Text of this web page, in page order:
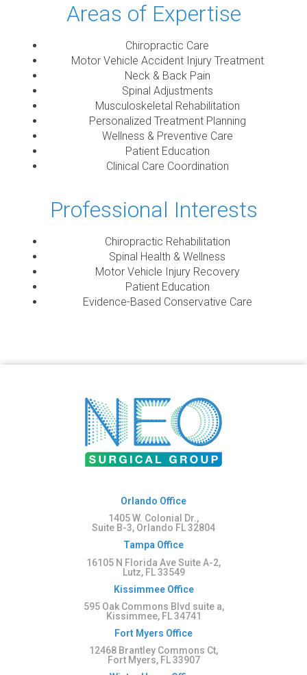
Areas of Expertise
Chiropractic Care
Motor Vehicle Accident Injury Treatment
Neck & Back Pain
Spinal Adjustments
Musculoskeletal Rehabilitation
Personalized Treatment Planning
Wellness & Preventive Care
Patient Education
Clinical Care Coordination
Professional Interests
Chiropractic Rehabilitation
Spinal Health & Wellness
Motor Vehicle Injury Recovery
Patient Education
Evidence-Based Conservative Care
Orlando Office
1405 W. Colonial Dr.,
Suite B-3, Orlando FL 32804
Tampa Office
16105 N Florida Ave Suite A-2,
Lutz, FL 33549
Kissimmee Office
595 Oak Commons Blvd suite a,
Kissimmee, FL 34741
Fort Myers Office
12468 Brantley Commons Ct,
Fort Myers, FL 33907